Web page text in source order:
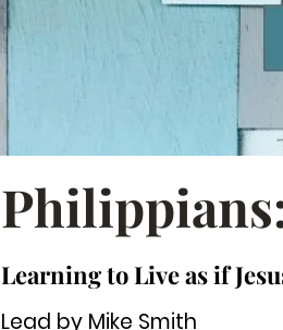
Learning to Live as if
Lead by Mike Smith